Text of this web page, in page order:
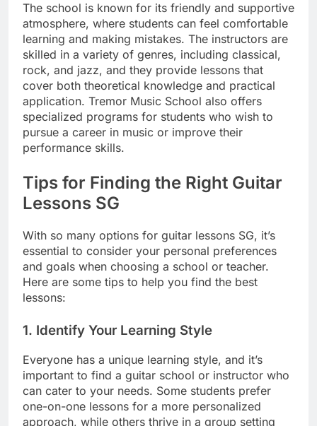
The school is known for its friendly and supportive
atmosphere, where students can feel comfortable
learning and making mistakes. The instructors are
skilled in a variety of genres, including classical,
rock, and jazz, and they provide lessons that
cover both theoretical knowledge and practical
application. Tremor Music School also offers
specialized programs for students who wish to
pursue a career in music or improve their
performance skills.
Tips for Finding the Right Guitar
Lessons SG
With so many options for guitar lessons SG, it’s
essential to consider your personal preferences
and goals when choosing a school or teacher.
Here are some tips to help you find the best
lessons:
1. Identify Your Learning Style
Everyone has a unique learning style, and it’s
important to find a guitar school or instructor who
can cater to your needs. Some students prefer
one-on-one lessons for a more personalized
approach, while others thrive in a group setting